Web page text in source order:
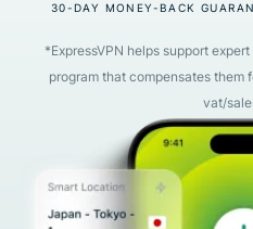
30-DAY MONEY-BACK
*ExpressVPN helps support
program that compensates them
vat/